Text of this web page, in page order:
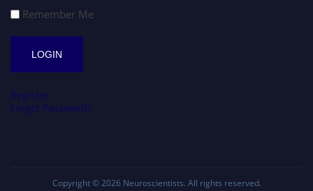
Remember Me
Register
Forgot Password?
Copyright © 2026 Neuroscientists. All rights reserved.